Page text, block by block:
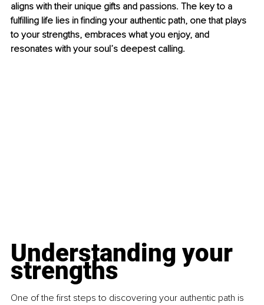
aligns with their unique gifts and passions. The key to a
fulfilling life lies in finding your authentic path, one that plays
to your strengths, embraces what you enjoy, and
resonates with your soul’s deepest calling.
Understanding your
strengths
One of the first steps to discovering your authentic path is